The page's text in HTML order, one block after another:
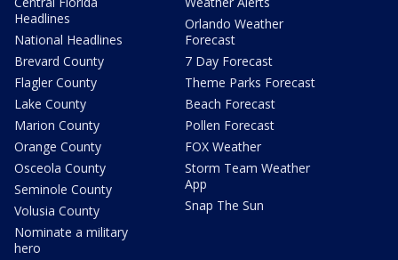
Headlines
National Headlines
Brevard County
Flagler County
Lake County
Marion County
Orange County
Osceola County
Seminole County
Volusia County
Nominate a military
hero
Orlando Weather
Forecast
7 Day Forecast
Theme Parks Forecast
Beach Forecast
Pollen Forecast
FOX Weather
Storm Team Weather
App
Snap The Sun